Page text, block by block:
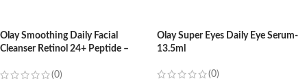
Olay Smoothing Daily Facial
Cleanser Retinol 24+ Peptide –
(0)
Olay Super Eyes Daily Eye Serum-
13.5ml
(0)